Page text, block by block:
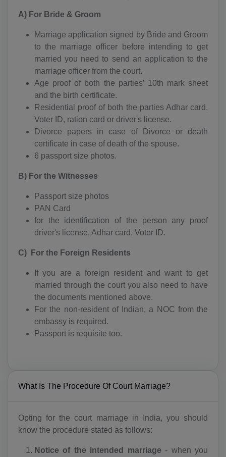
A) For Bride & Groom
Marriage application signed by Bride and Groom
to the marriage officer before intending to get
married you need to send an application to the
marriage officer from the court.
Age proof of both the parties’ 10th mark sheet
and the birth certificate.
Residential proof of both the parties Adhar card,
Voter ID, ration card or driver's license.
Divorce papers in case of Divorce or death
certificate in case of death of the spouse.
6 passport size photos.
B) For the Witnesses
Passport size photos
PAN Card
for the identification of the person any proof
driver's license, Adhar card, Voter ID.
C) For the Foreign Residents
If you are a foreign resident and want to get
married through the court you also need to have
the documents mentioned above.
For the non-resident of Indian, a NOC from the
embassy is required.
Passport is requisite too.
What Is The Procedure Of Court Marriage?
Opting for the court marriage in India, you should
know the procedure stated as follows:
Notice of the intended marriage - when you